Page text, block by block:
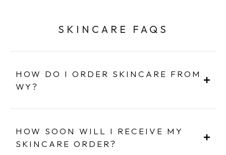
SKINCARE FAQS
HOW DO I ORDER SKINCARE FROM
WY?
HOW SOON WILL I RECEIVE MY
SKINCARE ORDER?